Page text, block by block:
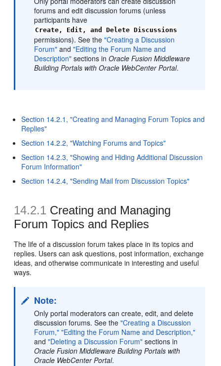
forums and edit discussion forums (unless
participants have
Create, Edit, and Delete Discussions
permissions). See the"Creating a Discussion
Forum" and"Editing the Forum Name and
Description" sections inOracle Fusion Middleware
Building Portals with Oracle WebCenter Portal.
Section 14.2.1, "Creating and Managing Forum Topics and
Replies"
Section 14.2.2, "Watching Forums and Topics"
Section 14.2.3, "Showing and Hiding Additional Discussion
Forum Information"
Section 14.2.4, "Sending Mail from Discussion Topics"
14.2.1 Creating and Managing
Forum Topics and Replies
The life of a discussion forum takes place in its topics and
replies. Users can ask questions, post information, exchange
ideas, and otherwise communicate in interesting and useful
ways.
Note:
Only portal moderators can create, edit, and delete
discussion forums. See the"Creating a Discussion
Forum," "Editing the Forum Name and Description,"
and"Deleting a Discussion Forum" sections in
Oracle Fusion Middleware Building Portals with
Oracle WebCenter Portal.